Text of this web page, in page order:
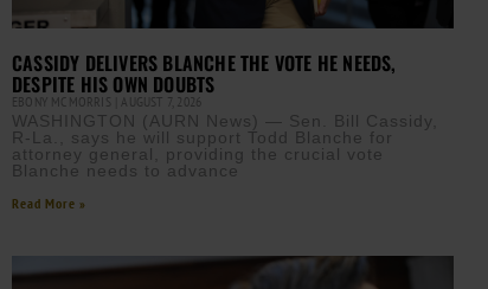
CASSIDY DELIVERS BLANCHE THE VOTE HE NEEDS,
DESPITE HIS OWN DOUBTS
EBONY MCMORRIS AUGUST 7, 2026
WASHINGTON (AURN News) — Sen. Bill Cassidy,
R-La., says he will support Todd Blanche for
attorney general, providing the crucial vote
Blanche needs to advance
Read More »